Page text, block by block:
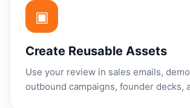
▣
Create Reusable Assets
Use your review in sales emails,
outbound campaigns, founder decks,